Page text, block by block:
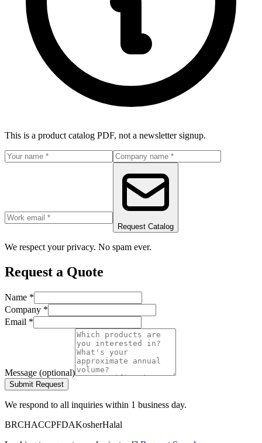
This is a product catalog PDF, not a newsletter signup.
Request Catalog
We respect your privacy. No spam ever.
Request a Quote
Name *
Company *
Email *
Message (optional)
Submit Request
We respond to all inquiries within 1 business day.
BRCHACCPFDAKosherHalal